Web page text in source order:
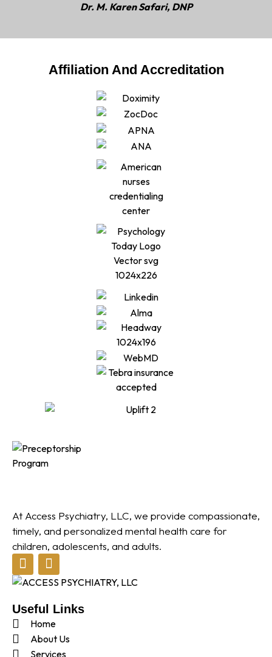
Dr. M. Karen Safari, DNP
Affiliation And Accreditation
At Access Psychiatry, LLC, we provide compassionate,
timely, and personalized mental health care for
children, adolescents, and adults.
Useful Links
Home
About Us
Services